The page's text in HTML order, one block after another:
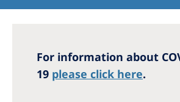
Asia Pacific
Asia Pacific
For information about
19 please click here.